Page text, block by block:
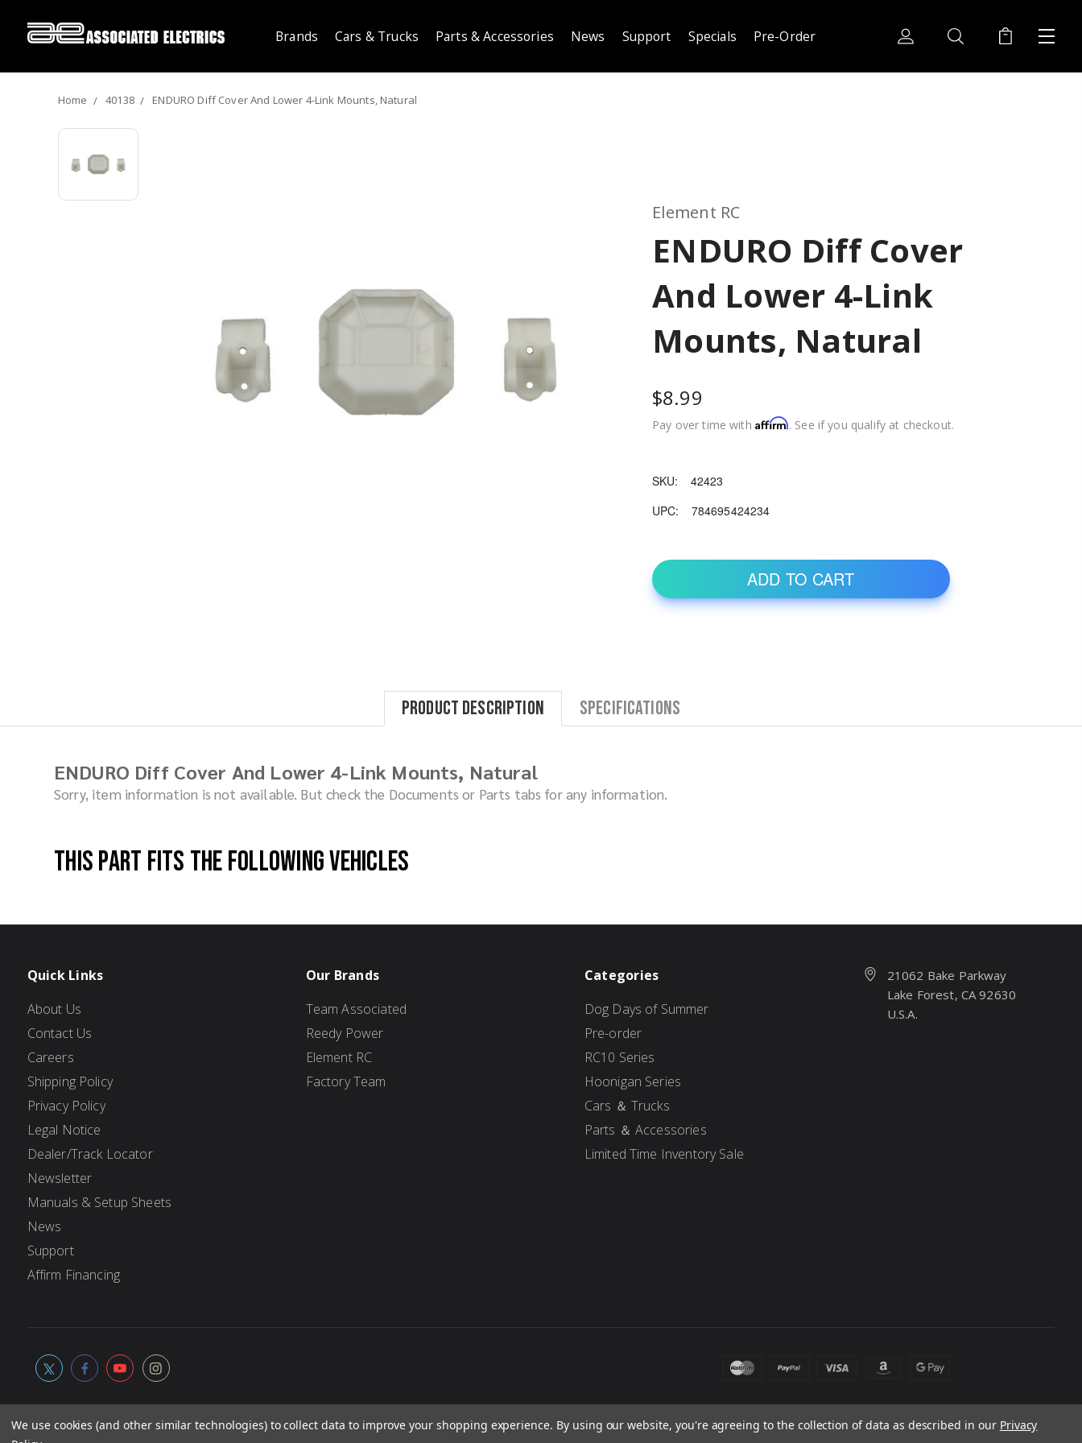
Brands Cars & Trucks Parts & Accessories News Support Specials Pre-Order
Home 40138 ENDURO Diff Cover And Lower 4-Link Mounts, Natural
Element RC
ENDURO Diff Cover
And Lower 4-Link
Mounts, Natural
$8.99
Pay over time with Affirm. See if you qualify at checkout.
SKU:
42423
UPC:
784695424234
Product Description Specifications
ENDURO Diff Cover And Lower 4-Link Mounts, Natural
Sorry, item information is not available. But check the Documents or Parts tabs for any information.
This part fits the following vehicles
Quick Links
About Us
Contact Us
Careers
Shipping Policy
Privacy Policy
Legal Notice
Dealer/Track Locator
Newsletter
Manuals & Setup Sheets
News
Support
Affirm Financing
Our Brands
Team Associated
Reedy Power
Element RC
Factory Team
Categories
Dog Days of Summer
Pre-order
RC10 Series
Hoonigan Series
Cars ＆ Trucks
Parts ＆ Accessories
Limited Time Inventory Sale
21062 Bake Parkway
Lake Forest, CA 92630
U.S.A.
We use cookies (and other similar technologies) to collect data to improve your shopping experience. By using our website, you're agreeing to the collection of data as described in our Privacy